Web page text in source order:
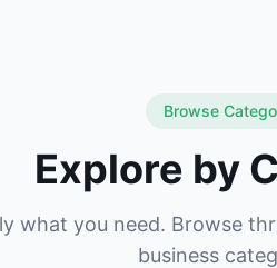
Browse
Explore by
what you need. Browse
business